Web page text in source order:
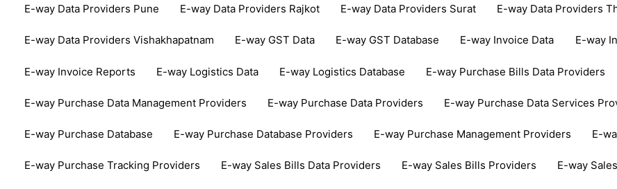
E-way Data Providers Pune E-way Data Providers Rajkot E-way Data Providers Surat E-way Data Providers
E-way Data Providers Vishakhapatnam E-way GST Data E-way GST Database E-way Invoice Data E-way
E-way Invoice Reports E-way Logistics Data E-way Logistics Database E-way Purchase Bills Data Providers
E-way Purchase Data Management Providers E-way Purchase Data Providers E-way Purchase Data Services
E-way Purchase Database E-way Purchase Database Providers E-way Purchase Management Providers E-
E-way Purchase Tracking Providers E-way Sales Bills Data Providers E-way Sales Bills Providers E-way